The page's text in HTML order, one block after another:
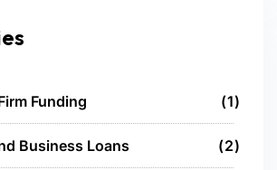
Funding 1
Business Loans 2